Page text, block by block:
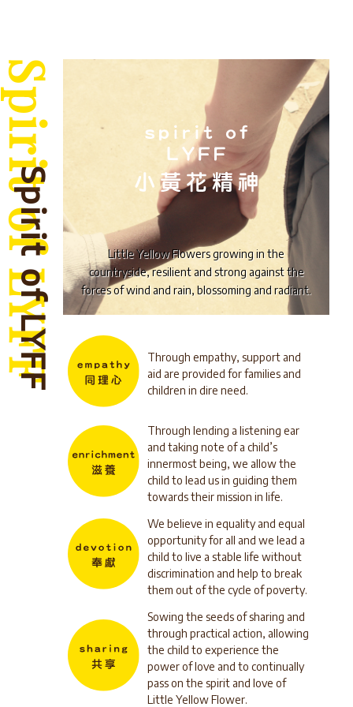
Spirit of LYFF
Little Yellow Flowers growing in the
countryside, resilient and strong against the
forces of wind and rain, blossoming and radiant.
Through empathy, support and
aid are provided for families and
children in dire need.
Through lending a listening ear
and taking note of a child’s
innermost being, we allow the
child to lead us in guiding them
towards their mission in life.
We believe in equality and equal
opportunity for all and we lead a
child to live a stable life without
discrimination and help to break
them out of the cycle of poverty.
Sowing the seeds of sharing and
through practical action, allowing
the child to experience the
power of love and to continually
pass on the spirit and love of
Little Yellow Flower.